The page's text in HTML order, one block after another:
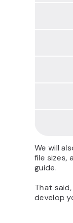
We will
file sizes,
guide.
That
develop